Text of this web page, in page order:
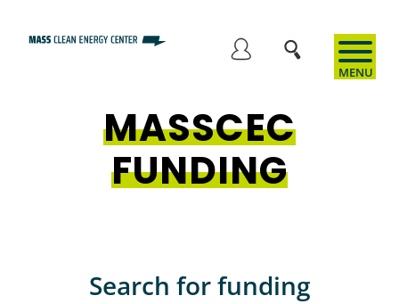
User
account
menu
MASSCEC
FUNDING
Search for funding